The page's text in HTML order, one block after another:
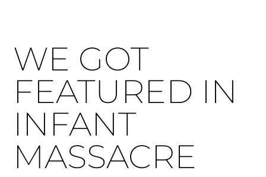
WE GOT
FEATURED IN
INFANT
MASSACRE